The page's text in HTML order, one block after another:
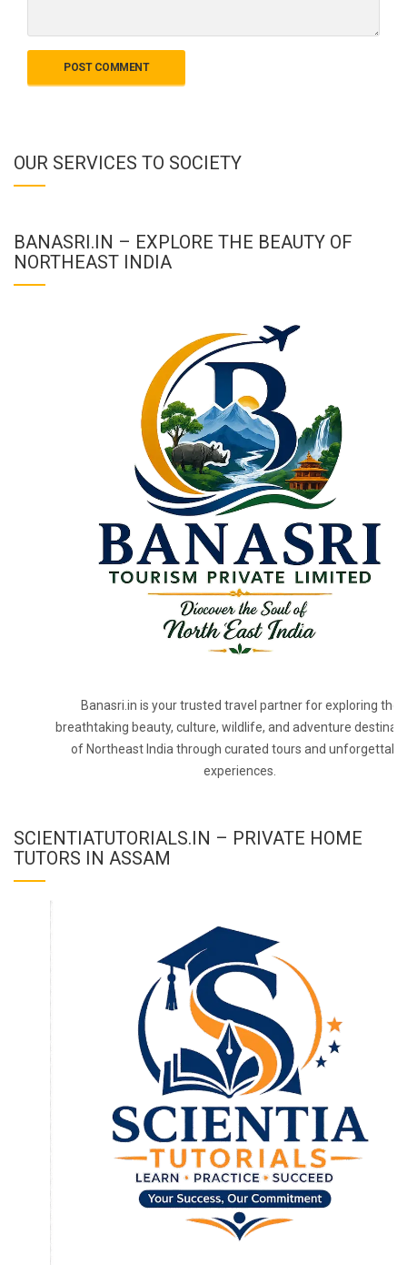
OUR SERVICES TO SOCIETY
BANASRI.IN – EXPLORE THE BEAUTY OF
NORTHEAST INDIA
Banasri.in is your trusted travel partner for exploring the
breathtaking beauty, culture, wildlife, and adventure
of Northeast India through curated tours and
experiences.
SCIENTIATUTORIALS.IN – PRIVATE HOME
TUTORS IN ASSAM